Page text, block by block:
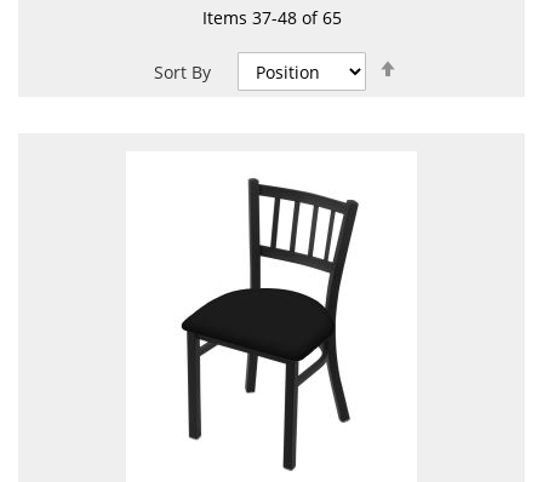
Items 37-48of65
Sort By